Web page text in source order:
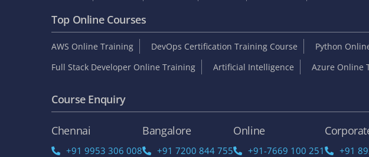
Top Online Courses
AWS Online Training DevOps Certification Training Course Python
Full Stack Developer Online Training
Artificial Intelligence Azure Online
Course Enquiry
Chennai
+91 9953 306 008
Bangalore
+91 7200 844 755
Online
+91-7669 100 251
+91